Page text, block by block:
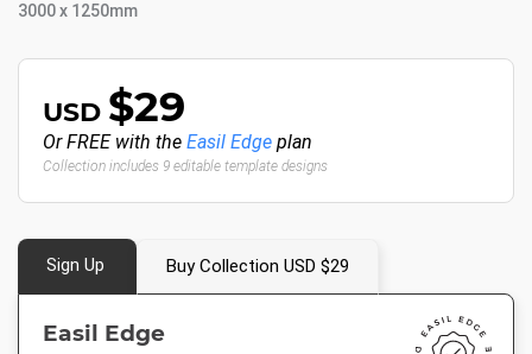
3000 x 1250mm
USD $29
Or FREE with the Easil Edge plan
Collection includes 9 editable template designs
Sign Up Buy Collection USD $29
Easil Edge